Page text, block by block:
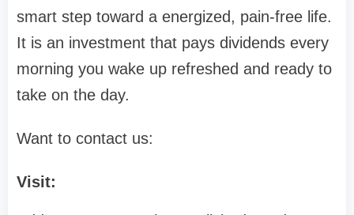
smart step toward a energized, pain-free life.
It is an investment that pays dividends every
morning you wake up refreshed and ready to
take on the day.
Want to contact us:
Visit: